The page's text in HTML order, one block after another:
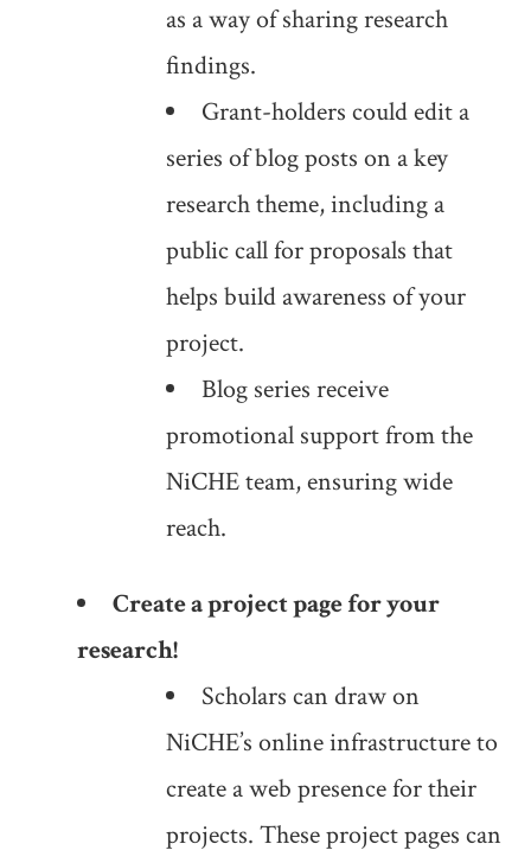
as a way of sharing research
findings.
Grant-holders could edit a
series of blog posts on a key
research theme, including a
public call for proposals that
helps build awareness of your
project.
Blog series receive
promotional support from the
NiCHE team, ensuring wide
reach.
Create a project page for your
research!
Scholars can draw on
NiCHE’s online infrastructure to
create a web presence for their
projects. These project pages can